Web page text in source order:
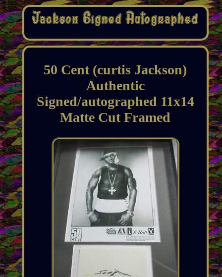
50 Cent (curtis Jackson)
Authentic
Signed/autographed 11x14
Matte Cut Framed